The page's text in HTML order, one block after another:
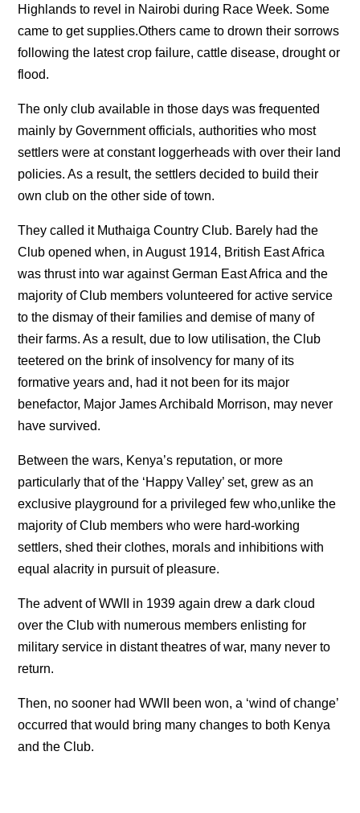
Highlands to revel in Nairobi during Race Week. Some
came to get supplies.Others came to drown their sorrows
following the latest crop failure, cattle disease, drought or
flood.
The only club available in those days was frequented
mainly by Government officials, authorities who most
settlers were at constant loggerheads with over their land
policies. As a result, the settlers decided to build their
own club on the other side of town.
They called it Muthaiga Country Club. Barely had the
Club opened when, in August 1914, British East Africa
was thrust into war against German East Africa and the
majority of Club members volunteered for active service
to the dismay of their families and demise of many of
their farms. As a result, due to low utilisation, the Club
teetered on the brink of insolvency for many of its
formative years and, had it not been for its major
benefactor, Major James Archibald Morrison, may never
have survived.
Between the wars, Kenya’s reputation, or more
particularly that of the ‘Happy Valley’ set, grew as an
exclusive playground for a privileged few who,unlike the
majority of Club members who were hard-working
settlers, shed their clothes, morals and inhibitions with
equal alacrity in pursuit of pleasure.
The advent of WWII in 1939 again drew a dark cloud
over the Club with numerous members enlisting for
military service in distant theatres of war, many never to
return.
Then, no sooner had WWII been won, a ‘wind of change’
occurred that would bring many changes to both Kenya
and the Club.